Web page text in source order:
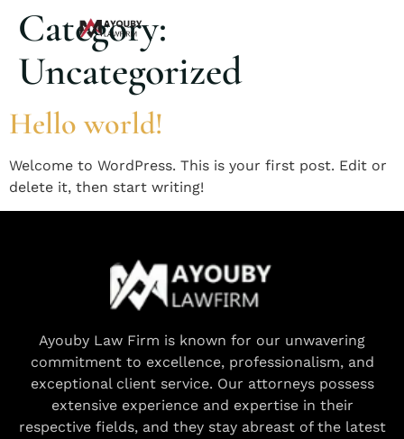
Category:
Uncategorized
Hello world!
Welcome to WordPress. This is your first post. Edit or
delete it, then start writing!
Ayouby Law Firm is known for our unwavering
commitment to excellence, professionalism, and
exceptional client service. Our attorneys possess
extensive experience and expertise in their
respective fields, and they stay abreast of the latest